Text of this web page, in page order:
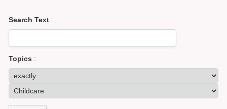
Search Text :
Topics :